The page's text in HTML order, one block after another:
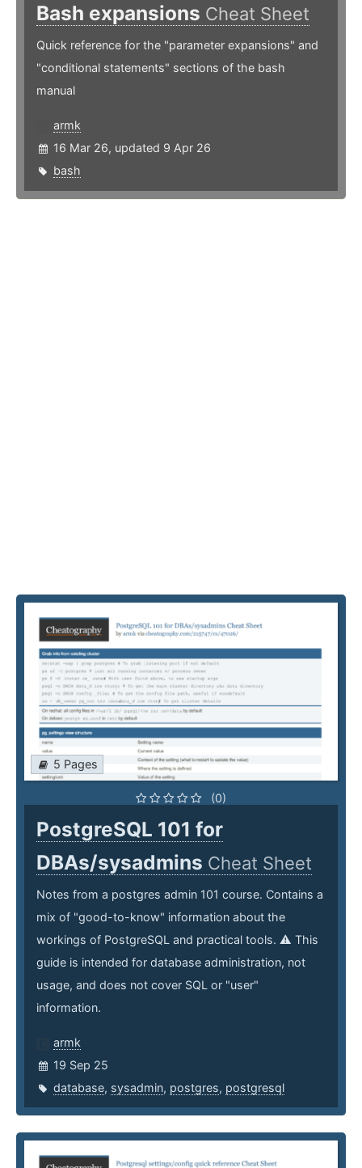
Bash expansions Cheat Sheet
Quick reference for the "parameter expansions" and
"conditional statements" sections of the bash
manual
armk
16 Mar 26, updated 9 Apr 26
bash
5 Pages
(0)
PostgreSQL 101 for
DBAs/sysadmins Cheat Sheet
Notes from a postgres admin 101 course. Contains a
mix of "good-to-know" information about the
workings of PostgreSQL and practical tools. ⚠️ This
guide is intended for database administration, not
usage, and does not cover SQL or "user"
information.
armk
19 Sep 25
database, sysadmin, postgres, postgresql